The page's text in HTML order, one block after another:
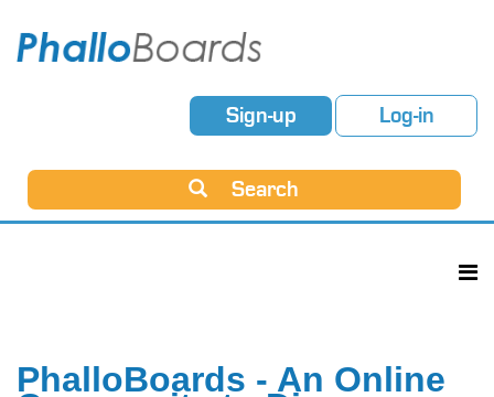
Sign-up Log-in
Search
PhalloBoards - An Online